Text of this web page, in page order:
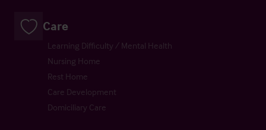
Care
Learning Difficulty / Mental Health
Nursing Home
Rest Home
Care Development
Domiciliary Care